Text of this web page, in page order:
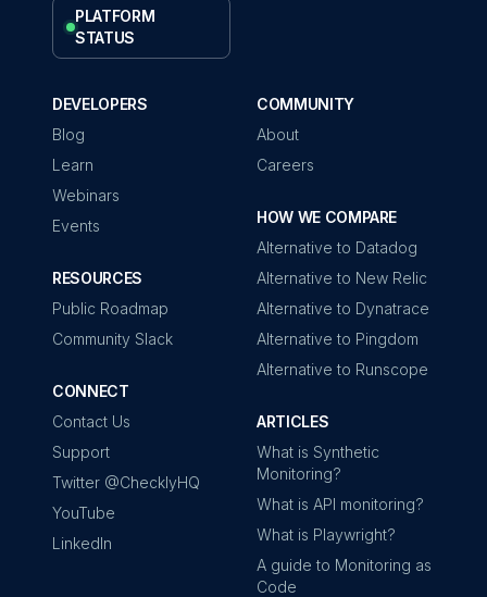
PLATFORM
STATUS
DEVELOPERS
Blog
Learn
Webinars
Events
RESOURCES
Public Roadmap
Community Slack
CONNECT
Contact Us
Support
Twitter @ChecklyHQ
YouTube
LinkedIn
COMMUNITY
About
Careers
HOW WE COMPARE
Alternative to Datadog
Alternative to New Relic
Alternative to Dynatrace
Alternative to Pingdom
Alternative to Runscope
ARTICLES
What is Synthetic
Monitoring?
What is API monitoring?
What is Playwright?
A guide to Monitoring as
Code